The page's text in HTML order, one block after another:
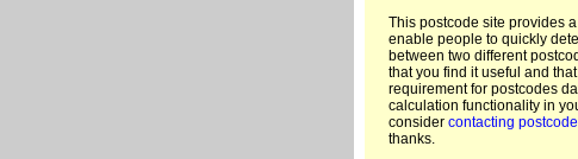
This postcode site provides
enable people to quickly
between two different
that you find it useful and
requirement for postcodes
calculation functionality in
consider contacting
thanks.